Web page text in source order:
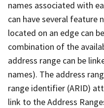
names associated with
can have several feature
located on an edge can
combination of the
address range can be
names). The address
range identifier (ARID)
link to the Address